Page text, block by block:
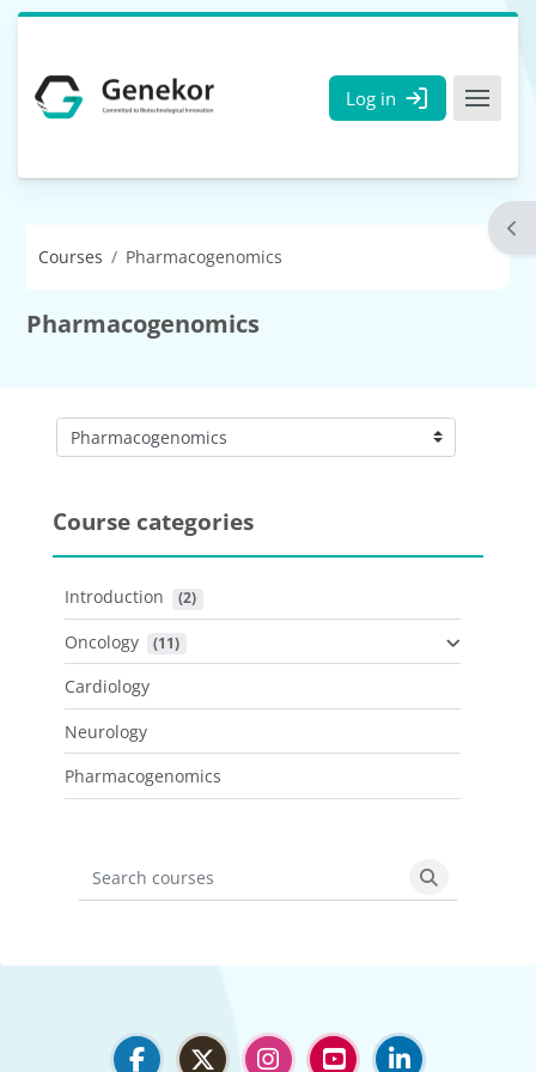
Skip to main content
Log in
Courses Pharmacogenomics
Pharmacogenomics
Course categories
Course categories
Introduction (2)
Oncology (11)
Cardiology
Neurology
Pharmacogenomics
Search courses
Search